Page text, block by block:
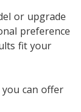
or upgrade
preference
fit your
can offer